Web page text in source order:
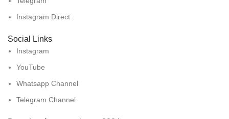
Instagram Direct
Social Links
Instagram
YouTube
Whatsapp Channel
Telegram Channel